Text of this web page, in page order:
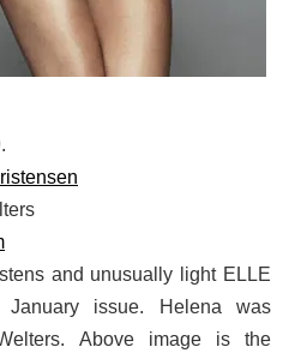
and unusually light ELLE
January issue. Helena was
Above image is the